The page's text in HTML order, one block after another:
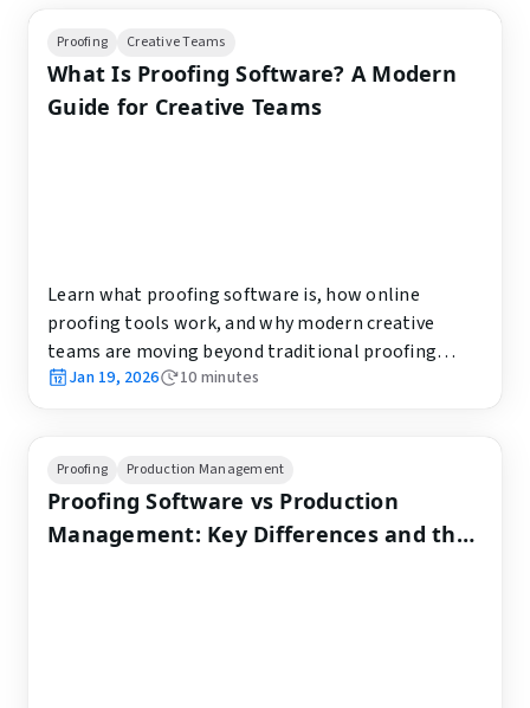
Proofing Creative Teams
What Is Proofing Software? A Modern
Guide for Creative Teams
Learn what proofing software is, how online
proofing tools work, and why modern creative
teams are moving beyond traditional proofing
workflows.
Jan 19, 2026 10 minutes
Proofing Production Management
Proofing Software vs Production
Management: Key Differences and the